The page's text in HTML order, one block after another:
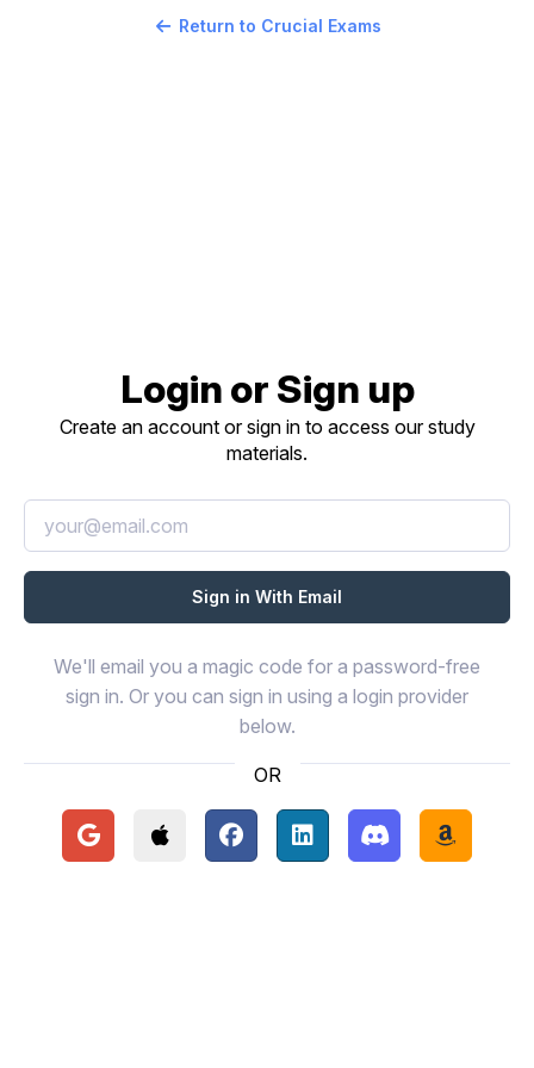
Return to Crucial Exams
Login or Sign up
Create an account or sign in to access our study
materials.
We'll email you a magic code for a password-free
sign in. Or you can sign in using a login provider
below.
OR
Continue with Google
Continue with Apple
Continue with Facebook
Continue with LinkedIn
Continue with
Continue